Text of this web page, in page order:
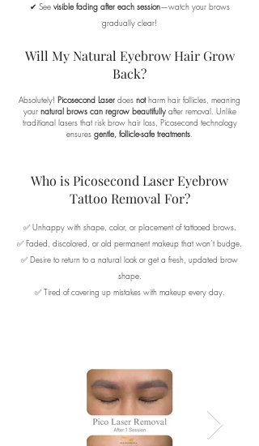
✔ See visible fading after each session—watch your brows
gradually clear!
Will My Natural Eyebrow Hair Grow
Back?
Absolutely! Picosecond Laser does notharm hair follicles, meaning
your natural brows can regrow beautifullyafter removal. Unlike
traditional lasers that risk brow hair loss, Picosecond technology
ensures gentle, follicle-safe treatments.
Who is Picosecond Laser Eyebrow
Tattoo Removal For?
✅ Unhappy with shape, color, or placement of tattooed brows.
✅ Faded, discolored, or old permanent makeup that won’t budge.
✅ Desire to return to a natural look or get a fresh, updated brow
shape.
✅ Tired of covering up mistakes with makeup every day.